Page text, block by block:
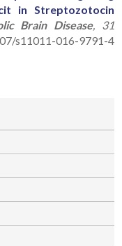
in Streptozotocin
Brain Disease, 31
s11011-016-9791-4